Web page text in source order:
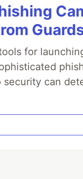
for
can